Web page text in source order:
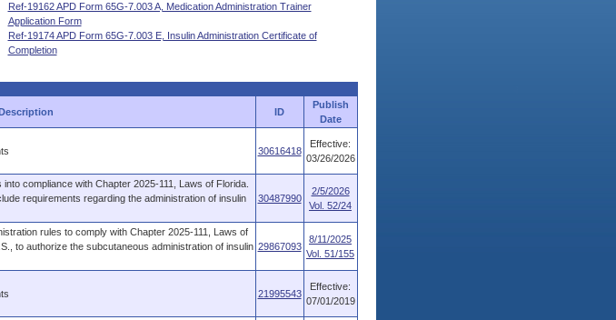
Ref-19162 APD Form 65G-7.003 A, Medication Administration Trainer
Application Form
Ref-19174 APD Form 65G-7.003 E, Insulin Administration Certificate of
Completion
ID
Publish
Date
30616418
Effective:
03/26/2026
compliance with Chapter 2025-111, Laws of Florida.
requirements regarding the administration of insulin
30487990
2/5/2026
Vol. 52/24
rules to comply with Chapter 2025-111, Laws of
to authorize the subcutaneous administration of insulin 29867093
8/11/2025
Vol. 51/155
21995543
Effective:
07/01/2019